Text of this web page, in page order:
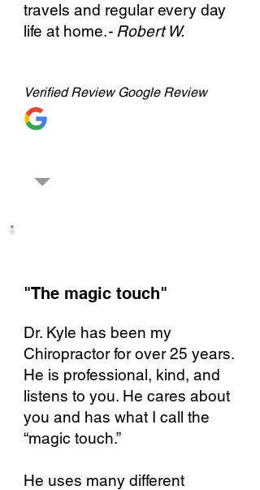
travels and regular every day
life at home.- Robert W.
VerifiedReview Google Review
"The magic touch"​
Dr. Kyle has been my
Chiropractor for over 25 years.
He is professional, kind, and
listens to you. He cares about
you and has what I call the
“magic touch.”
He uses many different